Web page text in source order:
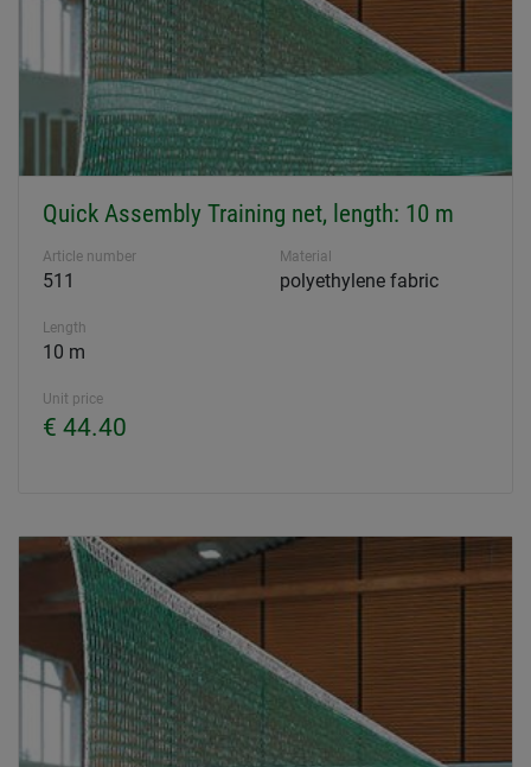
Quick Assembly Training net, length: 10 m
Article number
511
Material
polyethylene fabric
Length
10 m
Unit price
€ 44.40